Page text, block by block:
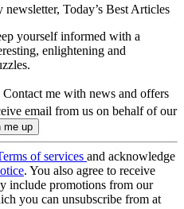
newsletter, Today’s Best Articles
yourself informed with a
enlightening and
Contact me with news and offers
email from us on behalf of our
of services and acknowledge
. You also agree to receive
include promotions from our
you can unsubscribe from at